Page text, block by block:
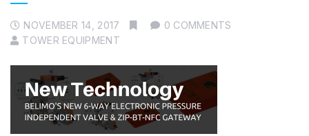
NOVEMBER 14, 2017
0 COMMENTS
TOWER EQUIPMENT